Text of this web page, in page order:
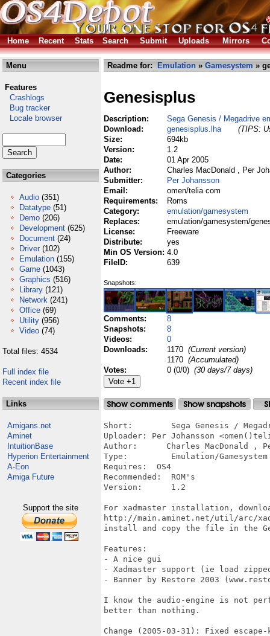
Home Recent Stats Search Submit Uploads Mirrors
Menu
Features
Crashlogs
Bug tracker
Locale browser
Categories
Audio (351)
Datatype (51)
Demo (206)
Development (625)
Document (24)
Driver (102)
Emulation (155)
Game (1043)
Graphics (516)
Library (121)
Network (241)
Office (69)
Utility (956)
Video (74)
Total files: 4534
Full index file
Recent index file
Links
Amigans.net
Aminet
IntuitionBase
Hyperion Entertainment
A-Eon
Amiga Future
Support the site
Readme for: Emulation » Gamesystem »
Genesisplus
Description:
Sega Genesis / Megadrive
Download:
genesisplus.lha
(TIPS:
Size:
694kb
Version:
1.2
Date:
01 Apr 2005
Author:
Charles MacDonald , Per
Submitter:
Per Johansson
Email:
omen/telia com
Requirements:
Roms
Category:
emulation/gamesystem
Replaces:
emulation/gamesystem/
License:
Freeware
Distribute:
yes
Min OS Version: 4.0
FileID:
639
Snapshots:
Comments:
8
Snapshots:
8
Videos:
0
Downloads:
1170 (Current version)
1170 (Accumulated)
Votes:
0 (0/0) (30 days/7 days)
Short:        Sega Genesis /
Uploader: Per Johansson
Author:      Charles MacDonald ,
Type:         Emulation/Gamesystem
Requires:  OS4
Recommended:  ROM's
Version:      1.2
For xadmaster installation,
http://main.aminet.net/util/arc/
install and copy the file in the
Features:
- A nice gui
- Xadmaster support (ie load
- Banner by Restore 2003
I know the audio-engine is not
better than nothing.
Change (2005-03-31): Fixed